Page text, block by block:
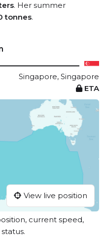
. Her summer
tonnes.
Singapore, Singapore
ETA
View live position
current speed,